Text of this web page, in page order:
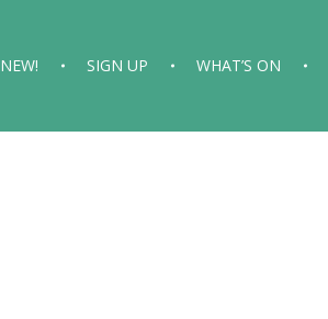
SIGN UP WHAT’S ON